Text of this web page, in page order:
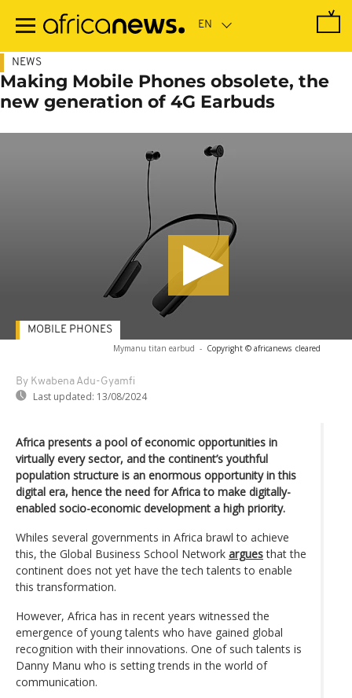
main
NEWS
Making Mobile Phones obsolete, the
new generation of 4G Earbuds
Mymanu titan earbud - Copyright © africanews cleared
By Kwabena Adu-Gyamfi
Last updated: 13/08/2024
MOBILE PHONES
Africa presents a pool of economic opportunities in
virtually every sector, and the continent’s youthful
population structure is an enormous opportunity in this
digital era, hence the need for Africa to make digitally-
enabled socio-economic development a high priority.
Whiles several governments in Africa brawl to achieve
this, the Global Business School Network arguesthat the
continent does not yet have the tech talents to enable
this transformation.
However, Africa has in recent years witnessed the
emergence of young talents who have gained global
recognition with their innovations. One of such talents is
Danny Manu who is setting trends in the world of
communication.